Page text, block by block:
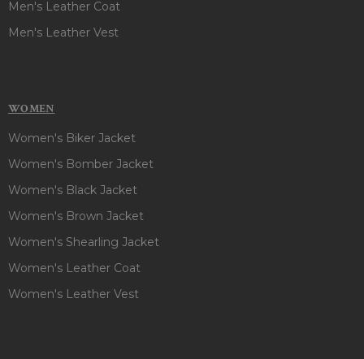
Men's Leather Coat
Men's Leather Vest
WOMEN
Women's Biker Jacket
Women's Bomber Jacket
Women's Black Jacket
Women's Brown Jacket
Women's Shearling Jacket
Women's Leather Coat
Women's Leather Vest